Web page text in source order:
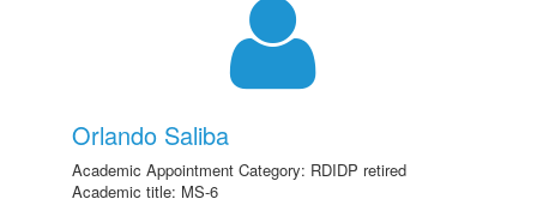
Orlando Saliba
Academic Appointment Category: RDIDP retired
Academic title: MS-6